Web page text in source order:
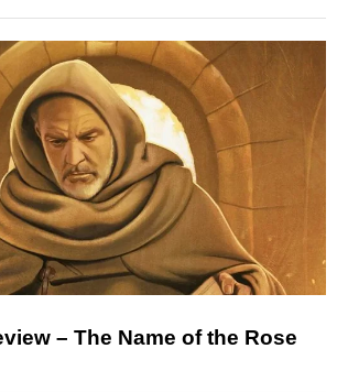
– The Name of the Rose